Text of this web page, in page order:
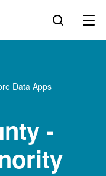
Data Apps
-